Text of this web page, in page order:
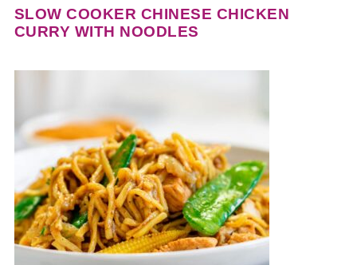
SLOW COOKER CHINESE CHICKEN
CURRY WITH NOODLES